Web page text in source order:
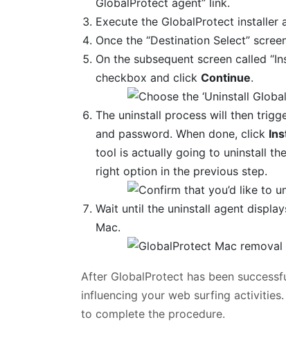
Execute the GlobalProtect installer
Once the “Destination Select”
On the subsequent screen called
checkbox and clickContinue.
The uninstall process will then
and password. When done, click
tool is actually going to uninstall
right option in the previous step.
Wait until the uninstall agent
Mac.
After GlobalProtect has been
influencing your web surfing
to complete the procedure.